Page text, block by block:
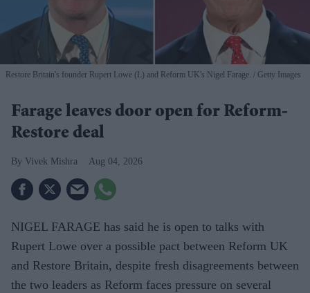
Restore Britain's founder Rupert Lowe (L) and Reform UK's Nigel Farage. Getty Images
Farage leaves door open for Reform-
Restore deal
Vivek Mishra Aug 04, 2026
NIGEL FARAGE has said he is open to talks with
Rupert Lowe over a possible pact between Reform UK
and Restore Britain, despite fresh disagreements between
the two leaders as Reform faces pressure on several